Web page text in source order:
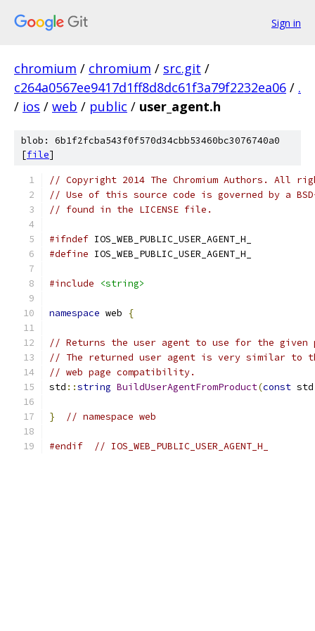
Sign in
chromium / chromium / src.git /
c264a0567ee9417d1ff8d8dc61f3a79f2232ea06 / .
/ ios / web / public / user_agent.h
blob: 6b1f2fcba543f0f570d34cbb53460bc3076740a0
[file]
// Copyright 2014 The Chromium Authors. All
// Use of this source code is governed by a
// found in the LICENSE file.
#ifndef IOS_WEB_PUBLIC_USER_AGENT_H_
#define IOS_WEB_PUBLIC_USER_AGENT_H_
#include <string>
namespace web {
// Returns the user agent to use for the given
// The returned user agent is very similar to
// web page compatibility.
std ::string BuildUserAgentFromProduct(const std
} // namespace web
#endif // IOS_WEB_PUBLIC_USER_AGENT_H_